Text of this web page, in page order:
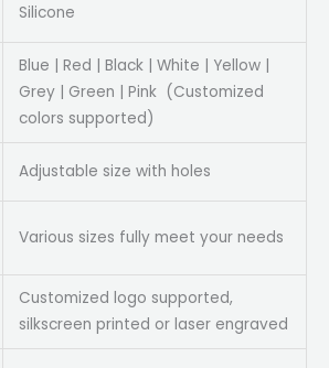
Silicone
Blue | Red | Black | White | Yellow |
Grey | Green | Pink (Customized
colors supported)
Adjustable size with holes
Various sizes fully meet your needs
Customized logo supported,
silkscreen printed or laser engraved